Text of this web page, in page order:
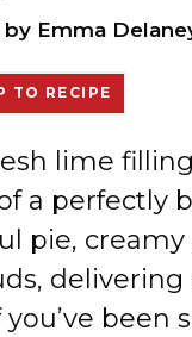
by Emma
TO RECIPE
lime
a perfectly
pie,
delivering
been